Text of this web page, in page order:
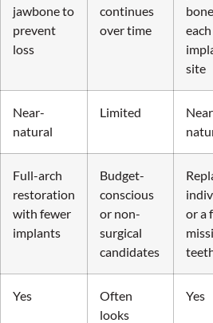
jawbone to
prevent
loss
continues
over time
each
site
Near-
natural
Limited
Full-arch
restoration
with fewer
implants
Budget-
conscious
or non-
surgical
candidates
or a
Yes
Often
looks
Yes